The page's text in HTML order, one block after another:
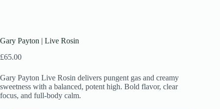
Gary Payton | Live Rosin
£65.00
Gary Payton Live Rosin delivers pungent gas and creamy
sweetness with a balanced, potent high. Bold flavor, clear
focus, and full-body calm.